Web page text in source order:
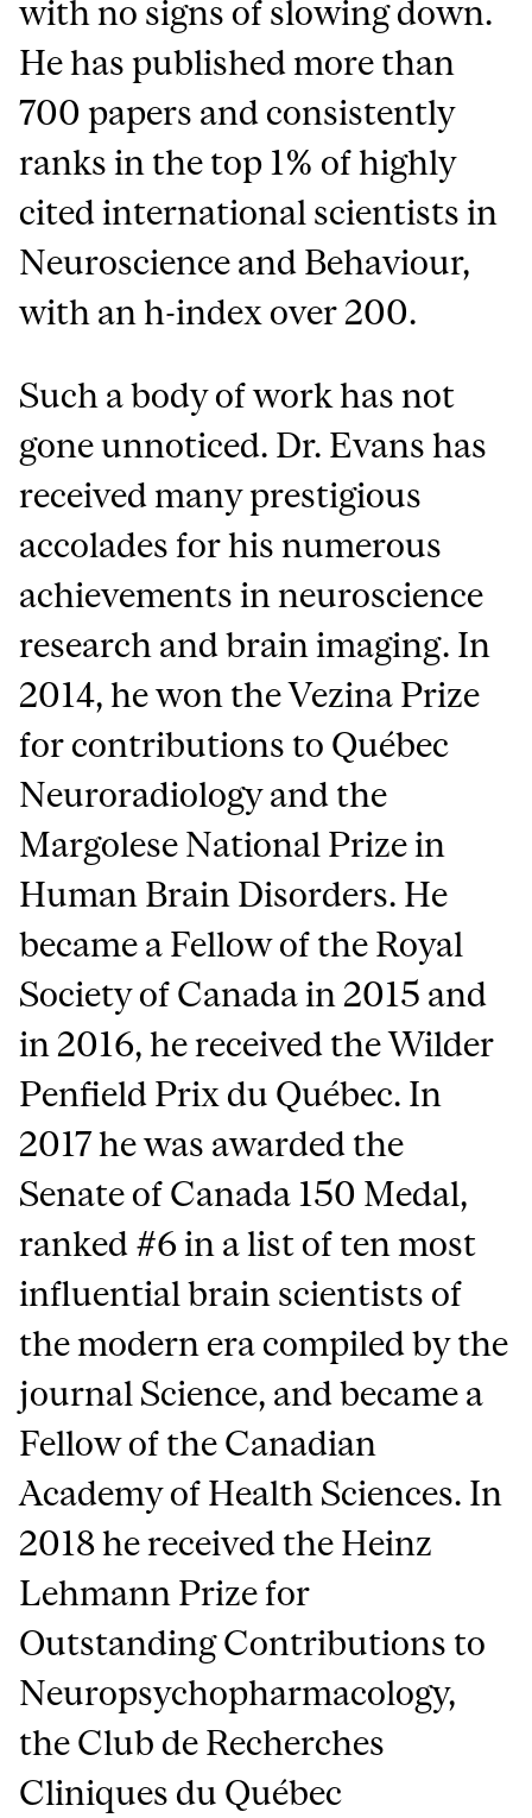
with no signs of slowing down.
He has published more than
700 papers and consistently
ranks in the top 1% of highly
cited international scientists in
Neuroscience and Behaviour,
with an h-index over 200.
Such a body of work has not
gone unnoticed. Dr. Evans has
received many prestigious
accolades for his numerous
achievements in neuroscience
research and brain imaging. In
2014, he won the Vezina Prize
for contributions to Québec
Neuroradiology and the
Margolese National Prize in
Human Brain Disorders. He
became a Fellow of the Royal
Society of Canada in 2015 and
in 2016, he received the Wilder
Penfield Prix du Québec. In
2017 he was awarded the
Senate of Canada 150 Medal,
ranked #6 in a list of ten most
influential brain scientists of
the modern era compiled by the
journal Science, and became a
Fellow of the Canadian
Academy of Health Sciences. In
2018 he received the Heinz
Lehmann Prize for
Outstanding Contributions to
Neuropsychopharmacology,
the Club de Recherches
Cliniques du Québec